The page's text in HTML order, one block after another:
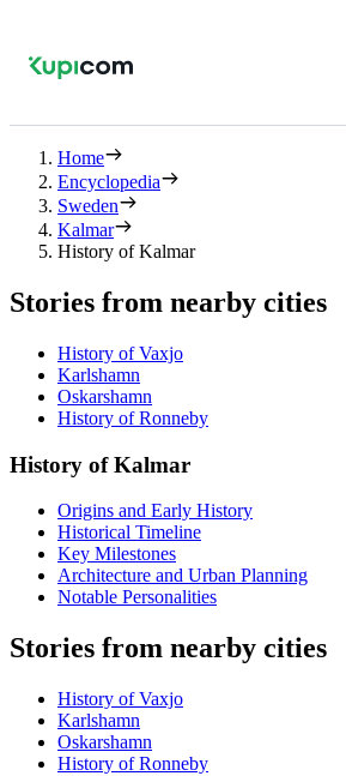
Home
Encyclopedia
Sweden
Kalmar
History of Kalmar
Stories from nearby cities
History of Vaxjo
Karlshamn
Oskarshamn
History of Ronneby
History of Kalmar
Origins and Early History
Historical Timeline
Key Milestones
Architecture and Urban Planning
Notable Personalities
Stories from nearby cities
History of Vaxjo
Karlshamn
Oskarshamn
History of Ronneby